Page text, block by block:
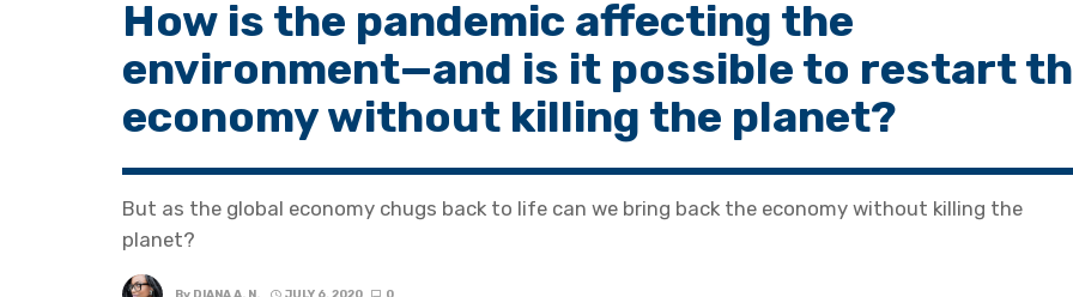
How is the pandemic affecting the
environment—and is it possible to restart
economy without killing the planet?
But as the global economy chugs back to life can we bring back the economy without killing the
planet?